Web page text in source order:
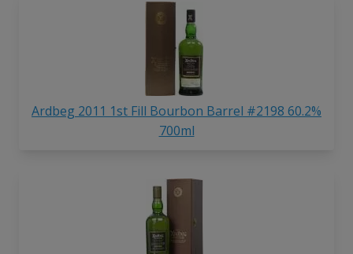
Ardbeg 2011 1st Fill Bourbon Barrel #2198 60.2%
700ml